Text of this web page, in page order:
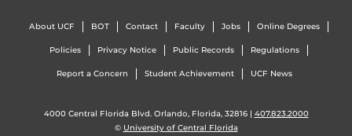
About UCF BOT Contact Faculty Jobs Online Degrees
Policies Privacy Notice Public Records Regulations
Report a Concern Student Achievement UCF News
4000 Central Florida Blvd. Orlando, Florida, 32816 | 407.823.2000
© University of Central Florida